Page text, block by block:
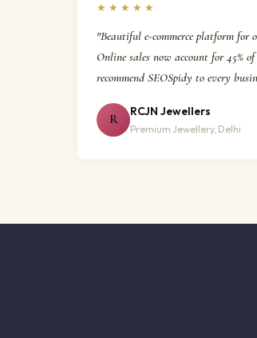
★★★★★
"Beautiful e-commerce platform for
Online sales now account for 45%
recommend SEOSpidy to every
R
RCJN Jewellers
Premium Jewellery, Delhi